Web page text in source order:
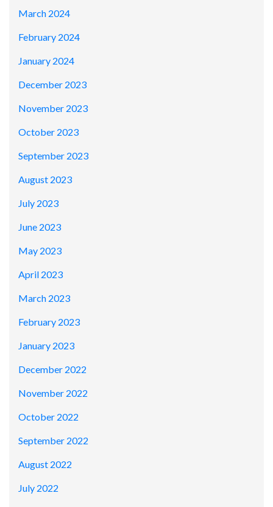
March 2024
February 2024
January 2024
December 2023
November 2023
October 2023
September 2023
August 2023
July 2023
June 2023
May 2023
April 2023
March 2023
February 2023
January 2023
December 2022
November 2022
October 2022
September 2022
August 2022
July 2022